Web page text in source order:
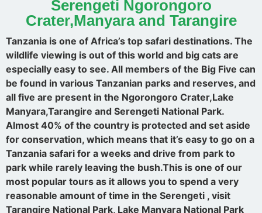
Serengeti Ngorongoro
Crater,Manyara and Tarangire
Tanzania is one of Africa’s top safari destinations. The
wildlife viewing is out of this world and big cats are
especially easy to see. All members of the Big Five can
be found in various Tanzanian parks and reserves, and
all five are present in the Ngorongoro Crater,Lake
Manyara,Tarangire and Serengeti National Park.
Almost 40% of the country is protected and set aside
for conservation, which means that it’s easy to go on a
Tanzania safari for a weeks and drive from park to
park while rarely leaving the bush.This is one of our
most popular tours as it allows you to spend a very
reasonable amount of time in the Serengeti , visit
Tarangire National Park, Lake Manyara National Park